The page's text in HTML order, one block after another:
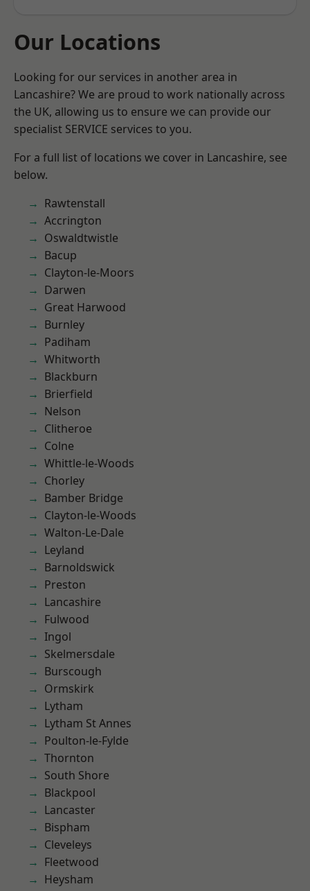
Our Locations
Looking for our services in another area in
Lancashire? We are proud to work nationally across
the UK, allowing us to ensure we can provide our
specialist SERVICE services to you.
For a full list of locations we cover in Lancashire, see
below.
Rawtenstall
Accrington
Oswaldtwistle
Bacup
Clayton-le-Moors
Darwen
Great Harwood
Burnley
Padiham
Whitworth
Blackburn
Brierfield
Nelson
Clitheroe
Colne
Whittle-le-Woods
Chorley
Bamber Bridge
Clayton-le-Woods
Walton-Le-Dale
Leyland
Barnoldswick
Preston
Lancashire
Fulwood
Ingol
Skelmersdale
Burscough
Ormskirk
Lytham
Lytham St Annes
Poulton-le-Fylde
Thornton
South Shore
Blackpool
Lancaster
Bispham
Cleveleys
Fleetwood
Heysham